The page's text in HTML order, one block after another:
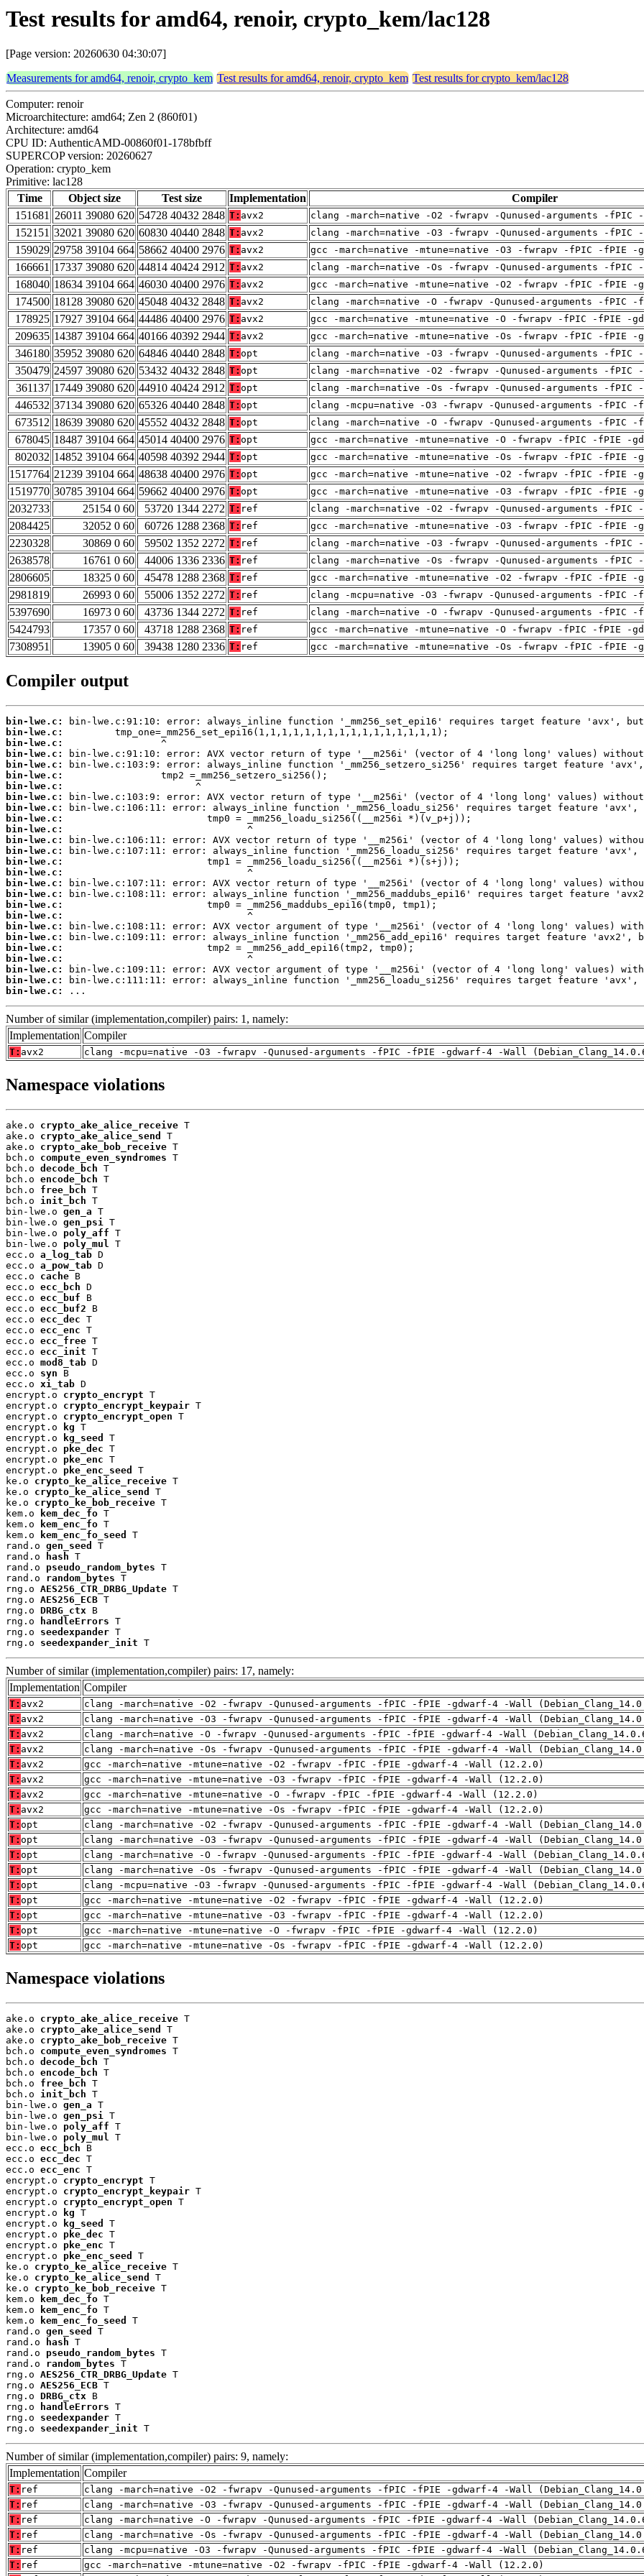
Test results for amd64, renoir, crypto_kem/lac128
[Page version: 20260630 04:30:07]
Measurements for amd64, renoir, crypto_kem Test results for amd64, renoir, crypto_kem Test results for crypto_kem/lac128
Computer: renoir
Microarchitecture: amd64; Zen 2 (860f01)
Architecture: amd64
CPU ID: AuthenticAMD-00860f01-178bfbff
SUPERCOP version: 20260627
Operation: crypto_kem
Primitive: lac128
Time
Object size Test size Implementation
Compiler
151681 26011 39080 620 54728 40432 2848 T: avx2 clang -march=native -O2 -fwrapv -Qunused-arguments -
152151 32021 39080 620 60830 40440 2848 T: avx2 clang -march=native -O3 -fwrapv -Qunused-arguments -
159029 29758 39104 664 58662 40400 2976 T: avx2 gcc -march=native -mtune=native -O3 -fwrapv -fPIC -fPIE -
166661 17337 39080 620 44814 40424 2912 T: avx2 clang -march=native -Os -fwrapv -Qunused-arguments -
168040 18634 39104 664 46030 40400 2976 T: avx2 gcc -march=native -mtune=native -O2 -fwrapv -fPIC -fPIE -
174500 18128 39080 620 45048 40432 2848 T: avx2 clang -march=native -O -fwrapv -Qunused-arguments -fPIC
178925 17927 39104 664 44486 40400 2976 T: avx2 gcc -march=native -mtune=native -O -fwrapv -fPIC -fPIE -
209635 14387 39104 664 40166 40392 2944 T: avx2 gcc -march=native -mtune=native -Os -fwrapv -fPIC -fPIE -
346180 35952 39080 620 64846 40440 2848 T: opt clang -march=native -O3 -fwrapv -Qunused-arguments -
350479 24597 39080 620 53432 40432 2848 T: opt clang -march=native -O2 -fwrapv -Qunused-arguments -
361137 17449 39080 620 44910 40424 2912 T: opt clang -march=native -Os -fwrapv -Qunused-arguments -
446532 37134 39080 620 65326 40440 2848 T: opt clang -mcpu=native -O3 -fwrapv -Qunused-arguments -fPIC
673512 18639 39080 620 45552 40432 2848 T: opt clang -march=native -O -fwrapv -Qunused-arguments -fPIC
678045 18487 39104 664 45014 40400 2976 T: opt gcc -march=native -mtune=native -O -fwrapv -fPIC -fPIE -
802032 14852 39104 664 40598 40392 2944 T: opt gcc -march=native -mtune=native -Os -fwrapv -fPIC -fPIE -
1517764 21239 39104 664 48638 40400 2976 T: opt gcc -march=native -mtune=native -O2 -fwrapv -fPIC -fPIE -
1519770 30785 39104 664 59662 40400 2976 T: opt gcc -march=native -mtune=native -O3 -fwrapv -fPIC -fPIE -
2032733 25154 0 60 53720 1344 2272 T: ref clang -march=native -O2 -fwrapv -Qunused-arguments -
2084425 32052 0 60 60726 1288 2368 T: ref gcc -march=native -mtune=native -O3 -fwrapv -fPIC -fPIE -
2230328 30869 0 60 59502 1352 2272 T: ref clang -march=native -O3 -fwrapv -Qunused-arguments -
2638578 16761 0 60 44006 1336 2336 T: ref clang -march=native -Os -fwrapv -Qunused-arguments -
2806605 18325 0 60 45478 1288 2368 T: ref gcc -march=native -mtune=native -O2 -fwrapv -fPIC -fPIE -
2981819 26993 0 60 55006 1352 2272 T: ref clang -mcpu=native -O3 -fwrapv -Qunused-arguments -fPIC
5397690 16973 0 60 43736 1344 2272 T: ref clang -march=native -O -fwrapv -Qunused-arguments -fPIC
5424793 17357 0 60 43718 1288 2368 T: ref gcc -march=native -mtune=native -O -fwrapv -fPIC -fPIE -
7308951 13905 0 60 39438 1280 2336 T: ref gcc -march=native -mtune=native -Os -fwrapv -fPIC -fPIE -
Compiler output
bin-lwe.c:
bin-lwe.c:
bin-lwe.c:
bin-lwe.c:
bin-lwe.c:
bin-lwe.c:
bin-lwe.c:
bin-lwe.c:
bin-lwe.c:
bin-lwe.c:
bin-lwe.c:
bin-lwe.c:
bin-lwe.c:
bin-lwe.c:
bin-lwe.c:
bin-lwe.c:
bin-lwe.c:
bin-lwe.c:
bin-lwe.c:
bin-lwe.c:
bin-lwe.c:
bin-lwe.c:
bin-lwe.c:
bin-lwe.c:
bin-lwe.c:
bin-lwe.c:
...
Number of similar (implementation,compiler) pairs: 1, namely:
Implementation Compiler
T: avx2 clang -mcpu=native -O3 -fwrapv -Qunused-arguments -fPIC -fPIE -gdwarf-4 -Wall
Namespace violations
ake.o crypto_ake_alice_receive T
ake.o crypto_ake_alice_send
T
ake.o crypto_ake_bob_receive T
bch.o compute_even_syndromes T
bch.o decode_bch T
bch.o encode_bch T
bch.o free_bch T
bch.o init_bch T
bin-lwe.o gen_a T
bin-lwe.o gen_psi T
bin-lwe.o poly_aff T
bin-lwe.o poly_mul T
ecc.o a_log_tab D
ecc.o a_pow_tab D
ecc.o cache B
ecc.o ecc_bch D
ecc.o ecc_buf B
ecc.o ecc_buf2 B
ecc.o ecc_dec T
ecc.o ecc_enc T
ecc.o ecc_free T
ecc.o ecc_init T
ecc.o mod8_tab D
ecc.o syn B
ecc.o xi_tab D
encrypt.o crypto_encrypt T
encrypt.o crypto_encrypt_keypair T
encrypt.o crypto_encrypt_open T
encrypt.o
kg T
encrypt.o
kg_seed
T
encrypt.o pke_dec T
encrypt.o pke_enc T
encrypt.o pke_enc_seed
T
ke.o crypto_ke_alice_receive T
ke.o crypto_ke_alice_send
T
ke.o crypto_ke_bob_receive T
kem.o
kem_dec_fo T
kem.o
kem_enc_fo T
kem.o
kem_enc_fo_seed
T
rand.o gen_seed
T
rand.o
hash T
rand.o pseudo_random_bytes T
rand.o random_bytes T
rng.o AES256_CTR_DRBG_Update T
rng.o AES256_ECB T
rng.o DRBG_ctx B
rng.o
handleErrors T
rng.o seedexpander T
rng.o seedexpander_init T
Number of similar (implementation,compiler) pairs: 17, namely:
Implementation Compiler
T: avx2
clang -march=native -O2 -fwrapv -Qunused-arguments -fPIC -fPIE -gdwarf-4 -Wall
T: avx2
clang -march=native -O3 -fwrapv -Qunused-arguments -fPIC -fPIE -gdwarf-4 -Wall
T: avx2
clang -march=native -O -fwrapv -Qunused-arguments -fPIC -fPIE -gdwarf-4 -Wall
T: avx2
clang -march=native -Os -fwrapv -Qunused-arguments -fPIC -fPIE -gdwarf-4 -Wall
T: avx2
gcc -march=native -mtune=native -O2 -fwrapv -fPIC -fPIE -gdwarf-4 -Wall (12.2.0)
T: avx2
gcc -march=native -mtune=native -O3 -fwrapv -fPIC -fPIE -gdwarf-4 -Wall (12.2.0)
T: avx2
gcc -march=native -mtune=native -O -fwrapv -fPIC -fPIE -gdwarf-4 -Wall (12.2.0)
T: avx2
gcc -march=native -mtune=native -Os -fwrapv -fPIC -fPIE -gdwarf-4 -Wall (12.2.0)
T: opt
clang -march=native -O2 -fwrapv -Qunused-arguments -fPIC -fPIE -gdwarf-4 -Wall
T: opt
clang -march=native -O3 -fwrapv -Qunused-arguments -fPIC -fPIE -gdwarf-4 -Wall
T: opt
clang -march=native -O -fwrapv -Qunused-arguments -fPIC -fPIE -gdwarf-4 -Wall
T: opt
clang -march=native -Os -fwrapv -Qunused-arguments -fPIC -fPIE -gdwarf-4 -Wall
T: opt
clang -mcpu=native -O3 -fwrapv -Qunused-arguments -fPIC -fPIE -gdwarf-4 -Wall
T: opt
gcc -march=native -mtune=native -O2 -fwrapv -fPIC -fPIE -gdwarf-4 -Wall (12.2.0)
T: opt
gcc -march=native -mtune=native -O3 -fwrapv -fPIC -fPIE -gdwarf-4 -Wall (12.2.0)
T: opt
gcc -march=native -mtune=native -O -fwrapv -fPIC -fPIE -gdwarf-4 -Wall (12.2.0)
T: opt gcc -march=native -mtune=native -Os -fwrapv -fPIC -fPIE -gdwarf-4 -Wall (12.2.0)
Namespace violations
ake.o crypto_ake_alice_receive T
ake.o crypto_ake_alice_send
T
ake.o crypto_ake_bob_receive T
bch.o compute_even_syndromes T
bch.o decode_bch T
bch.o encode_bch T
bch.o free_bch T
bch.o init_bch T
bin-lwe.o gen_a T
bin-lwe.o gen_psi
T
bin-lwe.o poly_aff T
bin-lwe.o poly_mul
T
ecc.o ecc_bch B
ecc.o ecc_dec T
ecc.o ecc_enc T
encrypt.o crypto_encrypt T
encrypt.o crypto_encrypt_keypair T
encrypt.o crypto_encrypt_open T
encrypt.o
kg T
encrypt.o
kg_seed
T
encrypt.o pke_dec T
encrypt.o pke_enc T
encrypt.o pke_enc_seed
T
ke.o crypto_ke_alice_receive T
ke.o crypto_ke_alice_send
T
ke.o crypto_ke_bob_receive T
kem.o
kem_dec_fo T
kem.o
kem_enc_fo T
kem.o
kem_enc_fo_seed
T
rand.o gen_seed
T
rand.o
hash T
rand.o pseudo_random_bytes T
rand.o random_bytes T
rng.o AES256_CTR_DRBG_Update T
rng.o AES256_ECB T
rng.o DRBG_ctx B
rng.o
handleErrors T
rng.o seedexpander T
rng.o seedexpander_init T
Number of similar (implementation,compiler) pairs: 9, namely:
Implementation Compiler
T: ref
clang -march=native -O2 -fwrapv -Qunused-arguments -fPIC -fPIE -gdwarf-4 -Wall
T: ref
clang -march=native -O3 -fwrapv -Qunused-arguments -fPIC -fPIE -gdwarf-4 -Wall
T: ref
clang -march=native -O -fwrapv -Qunused-arguments -fPIC -fPIE -gdwarf-4 -Wall
T: ref
clang -march=native -Os -fwrapv -Qunused-arguments -fPIC -fPIE -gdwarf-4 -Wall
T: ref
clang -mcpu=native -O3 -fwrapv -Qunused-arguments -fPIC -fPIE -gdwarf-4 -Wall
T: ref
gcc -march=native -mtune=native -O2 -fwrapv -fPIC -fPIE -gdwarf-4 -Wall (12.2.0)